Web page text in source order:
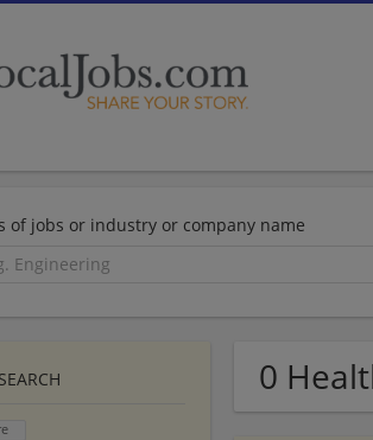
of jobs or industry or company name
0